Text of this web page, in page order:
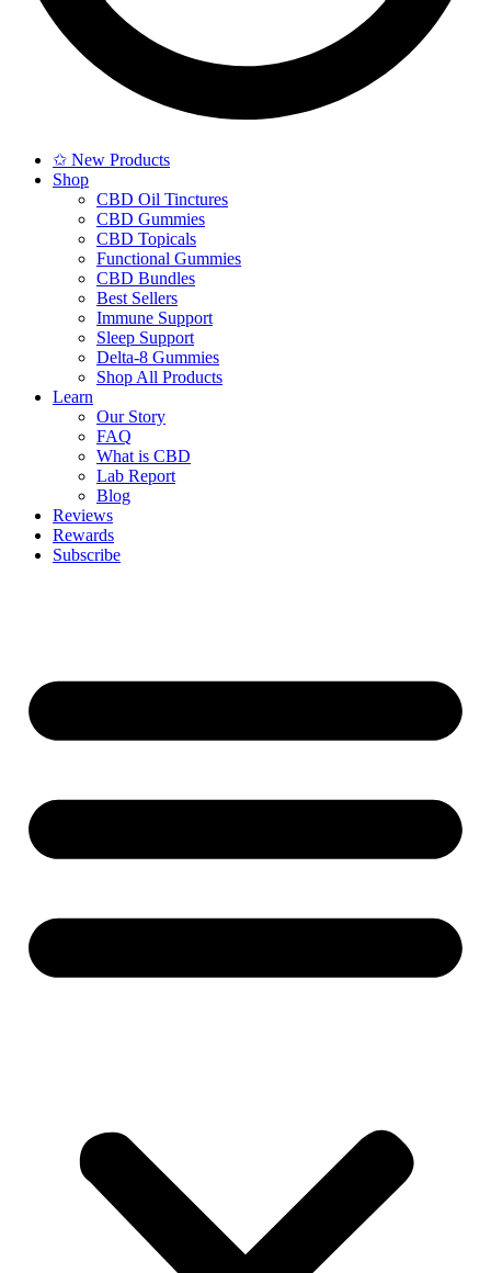
✩ New Products
Shop
CBD Oil Tinctures
CBD Gummies
CBD Topicals
Functional Gummies
CBD Bundles
Best Sellers
Immune Support
Sleep Support
Delta-8 Gummies
Shop All Products
Learn
Our Story
FAQ
What is CBD
Lab Report
Blog
Reviews
Rewards
Subscribe